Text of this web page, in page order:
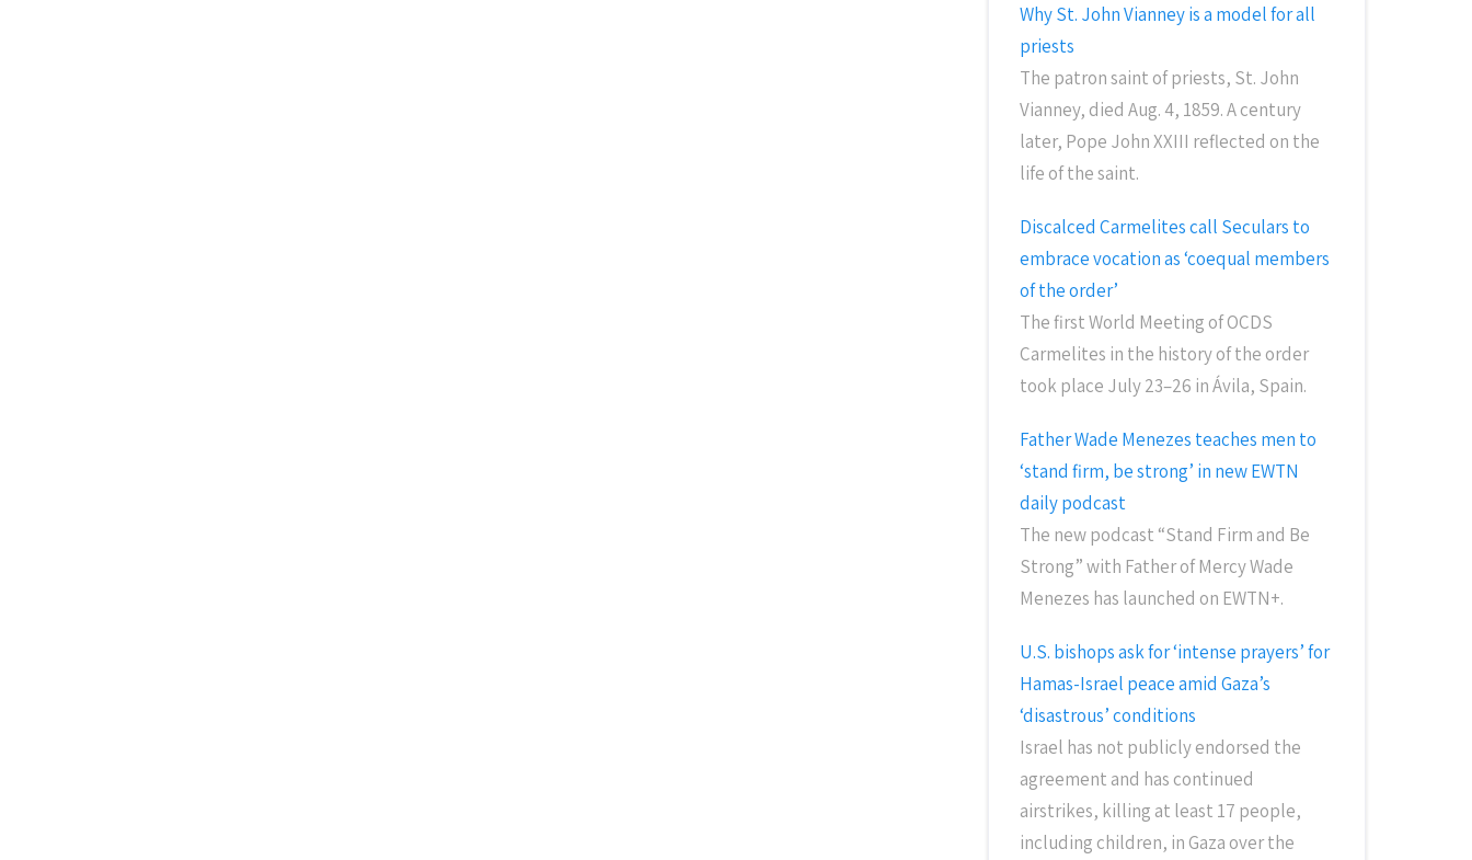
Why St. John Vianney is a model for all
priests
The patron saint of priests, St. John
Vianney, died Aug. 4, 1859. A century
later, Pope John XXIII reflected on the
life of the saint.
Discalced Carmelites call Seculars to
embrace vocation as ‘coequal members
of the order’
The first World Meeting of OCDS
Carmelites in the history of the order
took place July 23–26 in Ávila, Spain.
Father Wade Menezes teaches men to
‘stand firm, be strong’ in new EWTN
daily podcast
The new podcast “Stand Firm and Be
Strong” with Father of Mercy Wade
Menezes has launched on EWTN+.
U.S. bishops ask for ‘intense prayers’ for
Hamas-Israel peace amid Gaza’s
‘disastrous’ conditions
Israel has not publicly endorsed the
agreement and has continued
airstrikes, killing at least 17 people,
including children, in Gaza over the